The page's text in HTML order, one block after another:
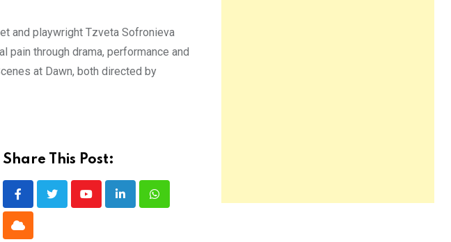
and playwright Tzveta Sofronieva
through drama, performance and
at Dawn, both directed by
Share This Post:
YoutubeLinkedInWhatsapp
Cloud